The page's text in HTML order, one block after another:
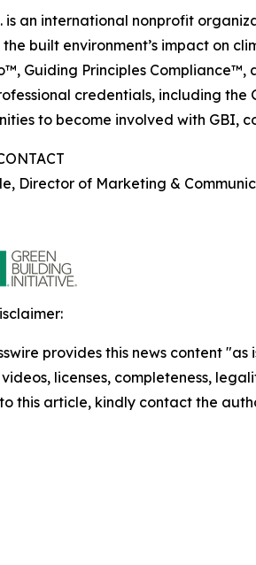
is an international nonprofit
built environment’s impact on
Guiding Principles
credentials, including the
to become involved with GBI,
Director of Marketing &
provides this news content
licenses, completeness,
this article, kindly contact the